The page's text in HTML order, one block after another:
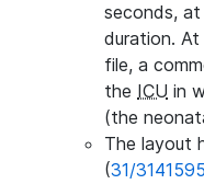
seconds, at
duration.
file, a
the ICU in
(the
The layout
(31/